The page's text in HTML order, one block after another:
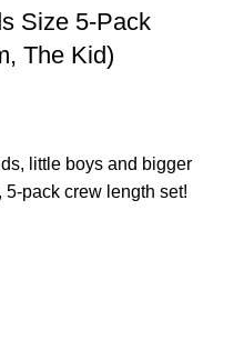
Size 5-Pack
The Kid)
little boys and bigger
pack crew length set!